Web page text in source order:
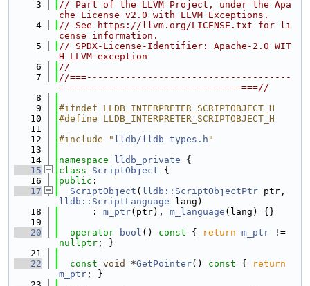
    3
// Part of the LLVM Project, under the Apa
che License v2.0 with LLVM Exceptions.
    4
// See https://llvm.org/LICENSE.txt for li
cense information.
    5
// SPDX-License-Identifier: Apache-2.0 WIT
H LLVM-exception
    6
//
    7
//===-------------------------------------
---------------------------------===//
    8
    9
#ifndef LLDB_INTERPRETER_SCRIPTOBJECT_H
   10
#define LLDB_INTERPRETER_SCRIPTOBJECT_H
   11
   12
#include " lldb/lldb-types.h "
   13
   14
namespace lldb_private {
   15
class ScriptObject {
   16
public :
   17
ScriptObject ( lldb::ScriptObjectPtr
lldb::ScriptLanguage lang)
   18
      :
m_ptr(ptr), m_language (lang) {}
   19
   20
operator bool () const { return m_ptr
nullptr ; }
   21
   22
const void *GetPointer() const {
return
m_ptr ; }